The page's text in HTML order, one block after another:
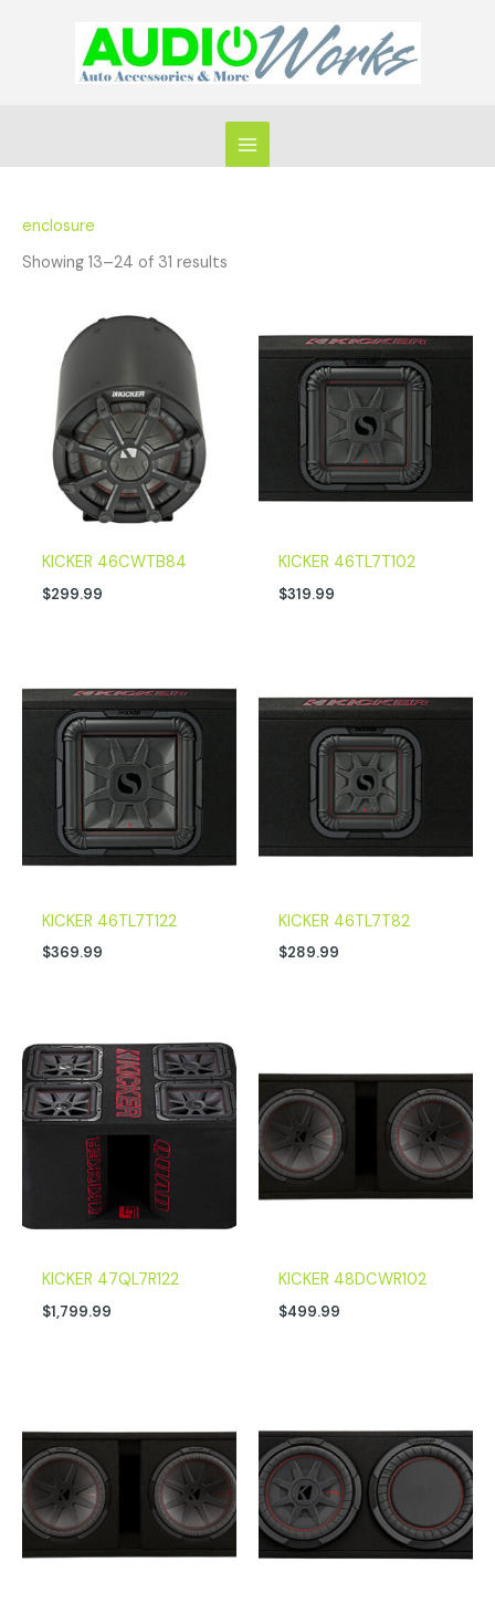
enclosure
Showing 13–24 of 31 results
KICKER 46CWTB84
$299.99
KICKER 46TL7T102
$319.99
KICKER 46TL7T122
$369.99
KICKER 46TL7T82
$289.99
KICKER 47QL7R122
$1,799.99
KICKER 48DCWR102
$499.99